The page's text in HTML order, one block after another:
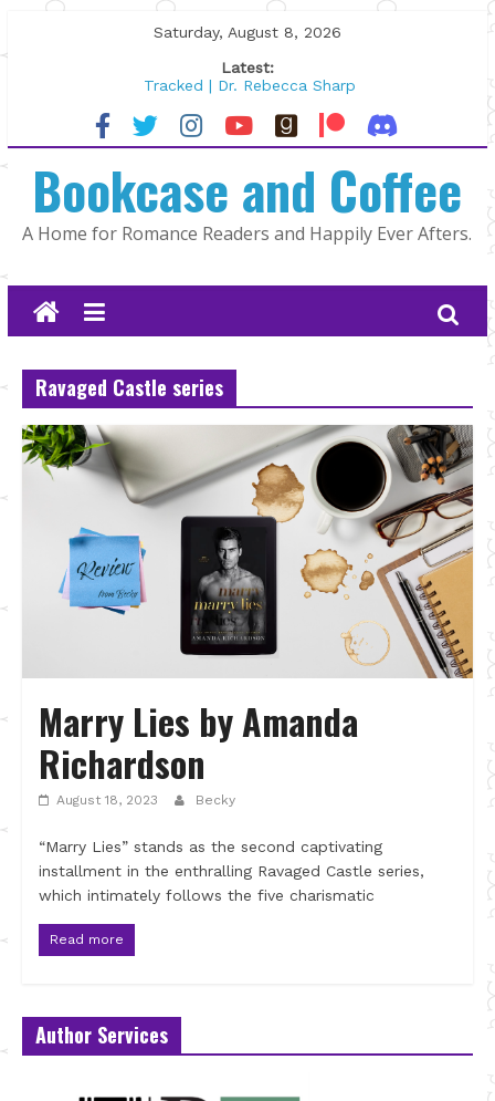
to
Saturday, August 8, 2026
Latest:
Tracked | Dr. Rebecca Sharp
Wolftamer by Maggie Rapier
The CEO and The Mountain Man |
Lost and Found by Tarah DeWitt
The Pilot by Susan Stoker
Bookcase and Coffee
A Home for Romance Readers and Happily Ever Afters.
Ravaged Castle series
Marry Lies by Amanda
Richardson
August 18, 2023 Becky
“Marry Lies” stands as the second captivating
installment in the enthralling Ravaged Castle series,
which intimately follows the five charismatic
Read more
Author Services